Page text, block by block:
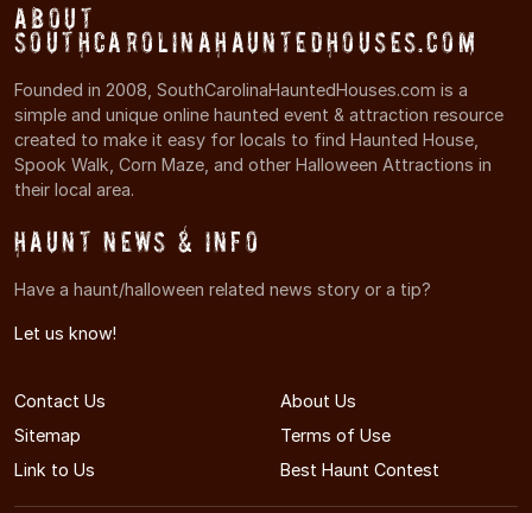
About
SouthCarolinaHauntedHouses.com
Founded in 2008, SouthCarolinaHauntedHouses.com is a
simple and unique online haunted event & attraction resource
created to make it easy for locals to find Haunted House,
Spook Walk, Corn Maze, and other Halloween Attractions in
their local area.
Haunt News & Info
Have a haunt/halloween related news story or a tip?
Let us know!
Contact Us
About Us
Sitemap
Terms of Use
Link to Us
Best Haunt Contest